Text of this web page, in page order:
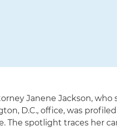
Janene Jackson, who
D.C., office, was
The spotlight traces her